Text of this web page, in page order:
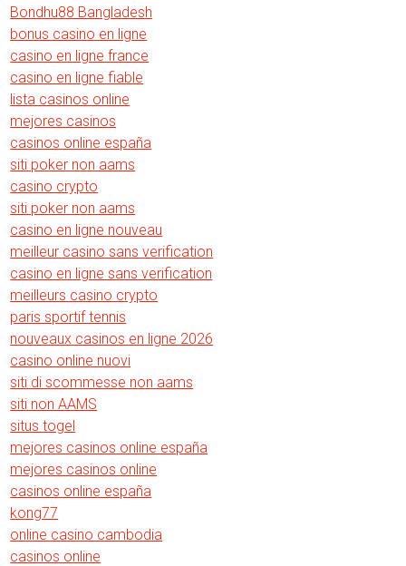
Bondhu88 Bangladesh
bonus casino en ligne
casino en ligne france
casino en ligne fiable
lista casinos online
mejores casinos
casinos online españa
siti poker non aams
casino crypto
siti poker non aams
casino en ligne nouveau
meilleur casino sans verification
casino en ligne sans verification
meilleurs casino crypto
paris sportif tennis
nouveaux casinos en ligne 2026
casino online nuovi
siti di scommesse non aams
siti non AAMS
situs togel
mejores casinos online españa
mejores casinos online
casinos online españa
kong77
online casino cambodia
casinos online